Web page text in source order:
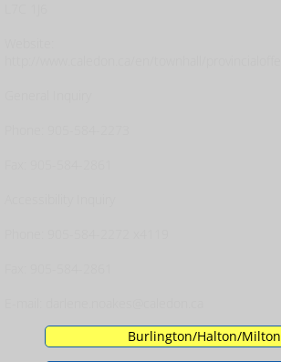
Burlington/Halton/Milton